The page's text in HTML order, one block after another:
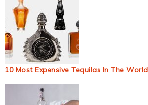
10 Most Expensive Tequilas In The World